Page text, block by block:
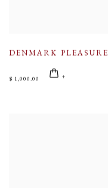
DENMARK PLEASURE
$ 1,000.00